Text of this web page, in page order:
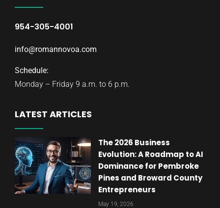
954-305-4001
info@romannovoa.com
Schedule:
Monday – Friday 9 a.m. to 6 p.m.
LATEST ARTICLES
The 2026 Business
Evolution: A Roadmap to AI
Dominance for Pembroke
Pines and Broward County
Entrepreneurs
May 19, 2026